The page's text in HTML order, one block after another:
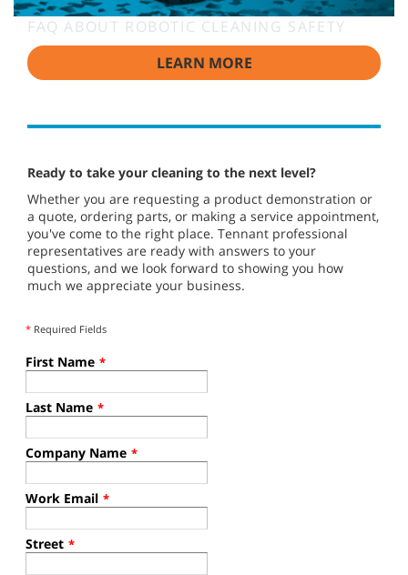
FAQ ABOUT ROBOTIC CLEANING SAFETY
LEARN MORE
Ready to take your cleaning to the next level?
Whether you are requesting a product demonstration or
a quote, ordering parts, or making a service appointment,
you've come to the right place. Tennant professional
representatives are ready with answers to your
questions, and we look forward to showing you how
much we appreciate your business.
* Required Fields
First Name *
Last Name *
Company Name *
Work Email *
Street *